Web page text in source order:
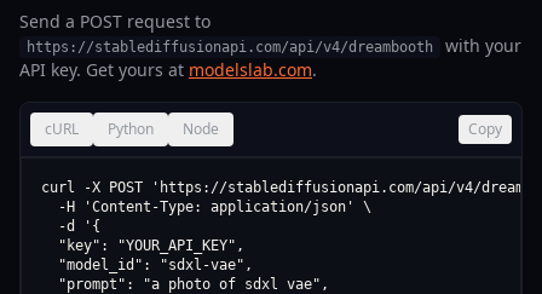
Send a POST request to
https://stablediffusionapi.com/api/v4/dreambooth
with your
API key. Get yours at modelslab.com.
cURL Python Node Copy
curl -X POST 'https://stablediffusionapi.com/api/v4/
  -H 'Content-Type: application/json' \
  -d '{
  "key": "YOUR_API_KEY",
  "model_id": "sdxl-vae",
  "prompt": "a photo of sdxl vae",